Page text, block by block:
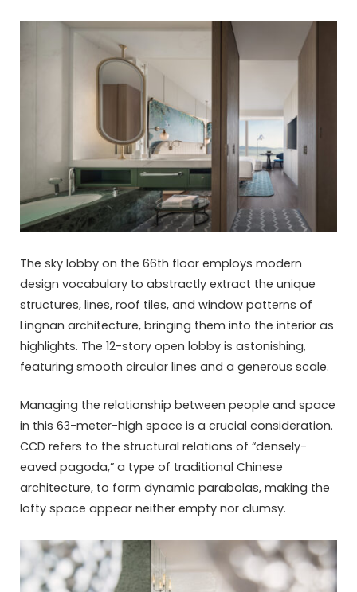
The sky lobby on the 66th floor employs modern
design vocabulary to abstractly extract the unique
structures, lines, roof tiles, and window patterns of
Lingnan architecture, bringing them into the interior as
highlights. The 12-story open lobby is astonishing,
featuring smooth circular lines and a generous scale.
Managing the relationship between people and space
in this 63-meter-high space is a crucial consideration.
CCD refers to the structural relations of “densely-
eaved pagoda,” a type of traditional Chinese
architecture, to form dynamic parabolas, making the
lofty space appear neither empty nor clumsy.